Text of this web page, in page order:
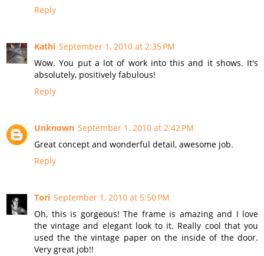
Reply
Kathi September 1, 2010 at 2:35 PM
Wow. You put a lot of work into this and it shows. It's
absolutely, positively fabulous!
Reply
Unknown September 1, 2010 at 2:42 PM
Great concept and wonderful detail, awesome job.
Reply
Tori September 1, 2010 at 5:50 PM
Oh, this is gorgeous! The frame is amazing and I love
the vintage and elegant look to it. Really cool that you
used the the vintage paper on the inside of the door.
Very great job!!